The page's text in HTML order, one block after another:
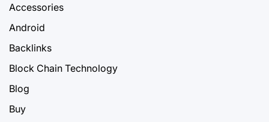
Accessories
Android
Backlinks
Block Chain Technology
Blog
Buy